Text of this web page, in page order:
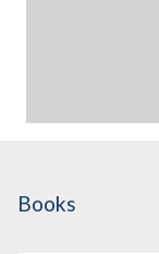
Books